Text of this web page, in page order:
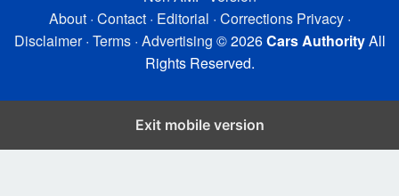
About· Contact· Editorial · Corrections Privacy·
Disclaimer· Terms· Advertising © 2026Cars AuthorityAll
Rights Reserved.
Exit mobile version